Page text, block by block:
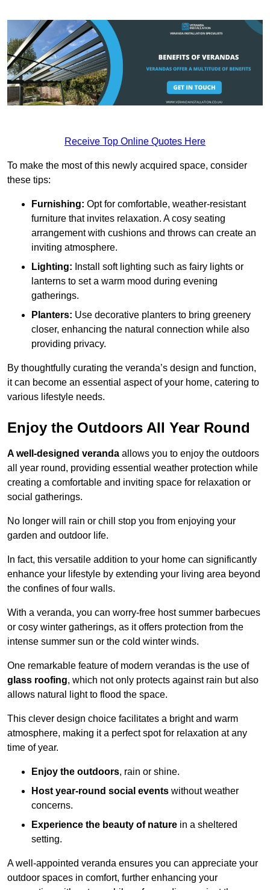
Receive Top Online Quotes Here
To make the most of this newly acquired space, consider
these tips:
Furnishing: Opt for comfortable, weather-resistant
furniture that invites relaxation. A cosy seating
arrangement with cushions and throws can create an
inviting atmosphere.
Lighting: Install soft lighting such as fairy lights or
lanterns to set a warm mood during evening
gatherings.
Planters: Use decorative planters to bring greenery
closer, enhancing the natural connection while also
providing privacy.
By thoughtfully curating the veranda’s design and function,
it can become an essential aspect of your home, catering to
various lifestyle needs.
Enjoy the Outdoors All Year Round
A well-designed veranda allows you to enjoy the outdoors
all year round, providing essential weather protection while
creating a comfortable and inviting space for relaxation or
social gatherings.
No longer will rain or chill stop you from enjoying your
garden and outdoor life.
In fact, this versatile addition to your home can significantly
enhance your lifestyle by extending your living area beyond
the confines of four walls.
With a veranda, you can worry-free host summer barbecues
or cosy winter gatherings, as it offers protection from the
intense summer sun or the cold winter winds.
One remarkable feature of modern verandas is the use of
glass roofing, which not only protects against rain but also
allows natural light to flood the space.
This clever design choice facilitates a bright and warm
atmosphere, making it a perfect spot for relaxation at any
time of year.
Enjoy the outdoors, rain or shine.
Host year-round social events without weather
concerns.
Experience the beauty of nature in a sheltered
setting.
A well-appointed veranda ensures you can appreciate your
outdoor spaces in comfort, further enhancing your